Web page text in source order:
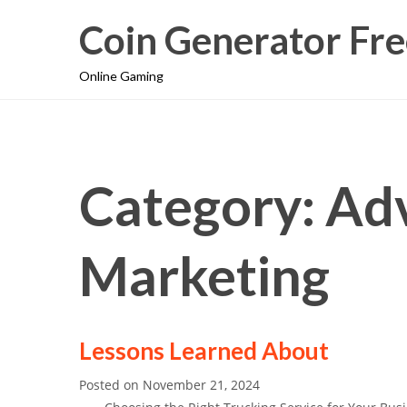
Coin Generator
Online Gaming
Category:
Marketing
Lessons Learned About
Posted on November 21, 2024